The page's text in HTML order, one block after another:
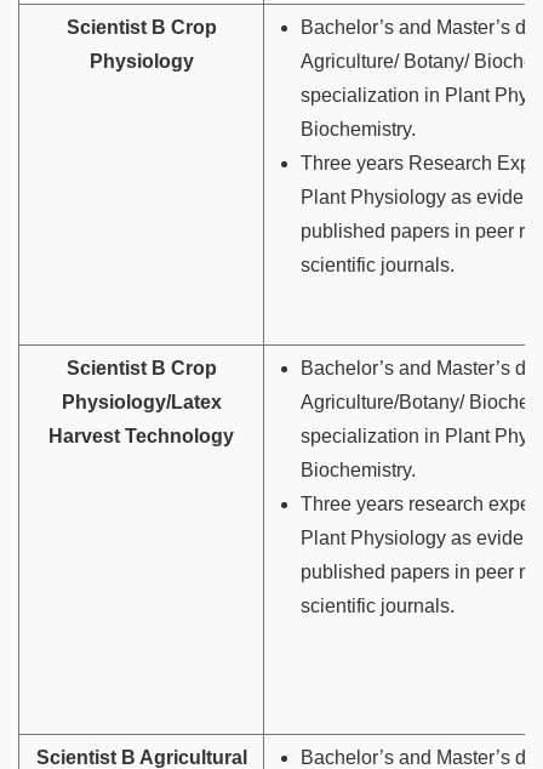
Scientist B Crop
Physiology
Bachelor’s and Master’s
Agriculture/ Botany/
specialization in Plant
Biochemistry.
Three years Research
Plant Physiology as
published papers in peer
scientific journals.
Scientist B Crop
Physiology/Latex
Harvest Technology
Bachelor’s and Master’s
Agriculture/Botany/
specialization in Plant
Biochemistry.
Three years research
Plant Physiology as
published papers in peer
scientific journals.
Scientist B Agricultural
Bachelor’s and Master’s